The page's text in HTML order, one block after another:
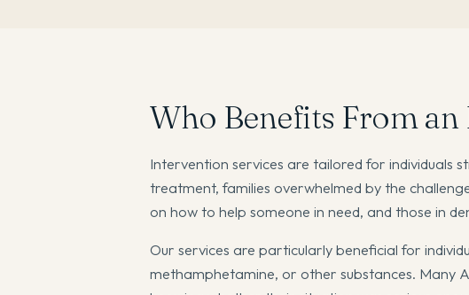
Who Benefits From
Intervention services are tailored for individuals
treatment, families overwhelmed by the
on how to help someone in need, and those in
Our services are particularly beneficial for
methamphetamine, or other substances. Many